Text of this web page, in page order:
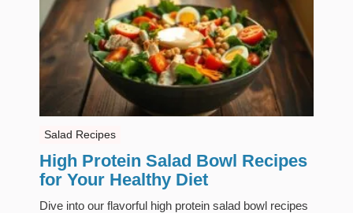
Salad Recipes
High Protein Salad Bowl Recipes
for Your Healthy Diet
Dive into our flavorful high protein salad bowl recipes